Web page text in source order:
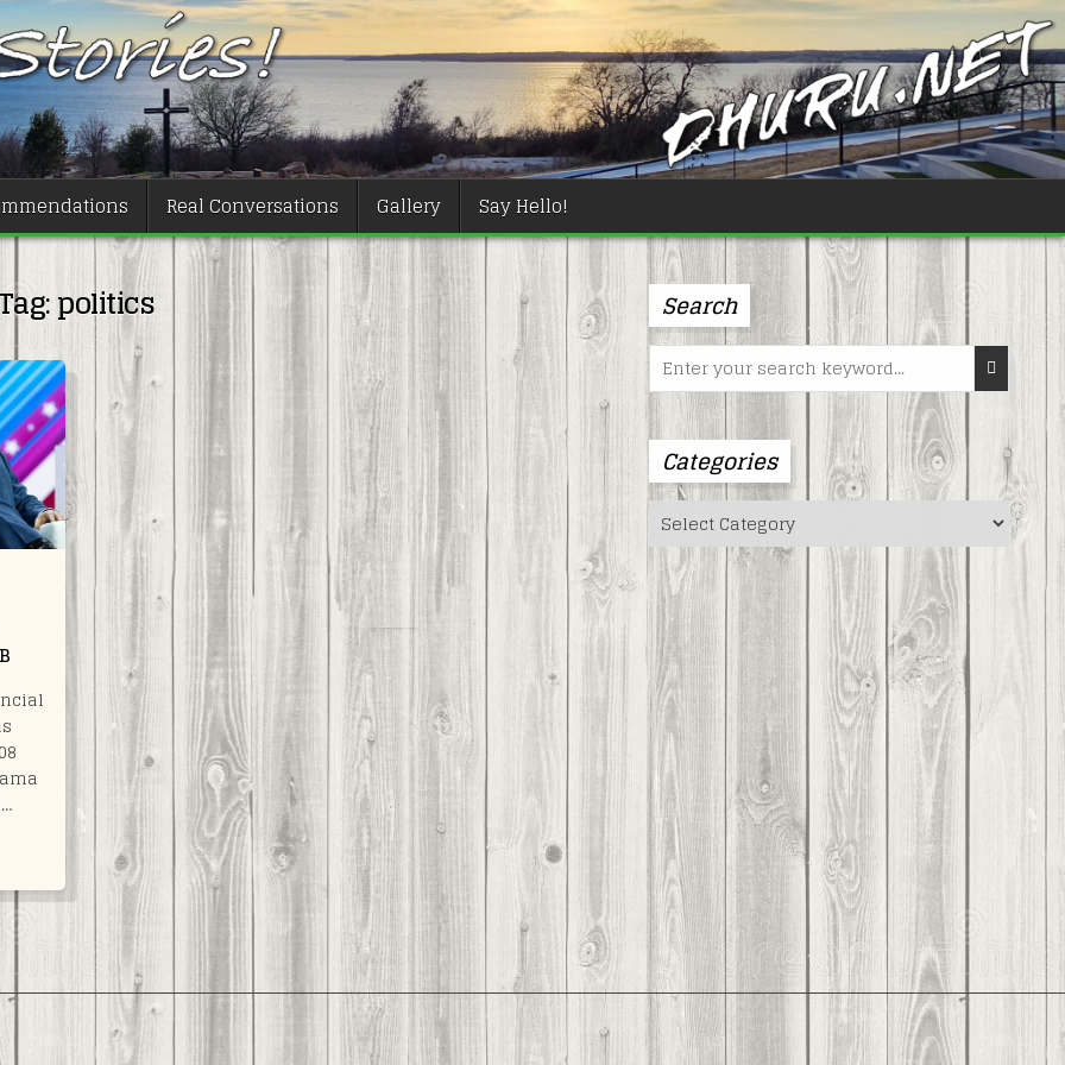
Real Conversations Gallery Say Hello!
politics Search
Search
for:
Categories
Categories